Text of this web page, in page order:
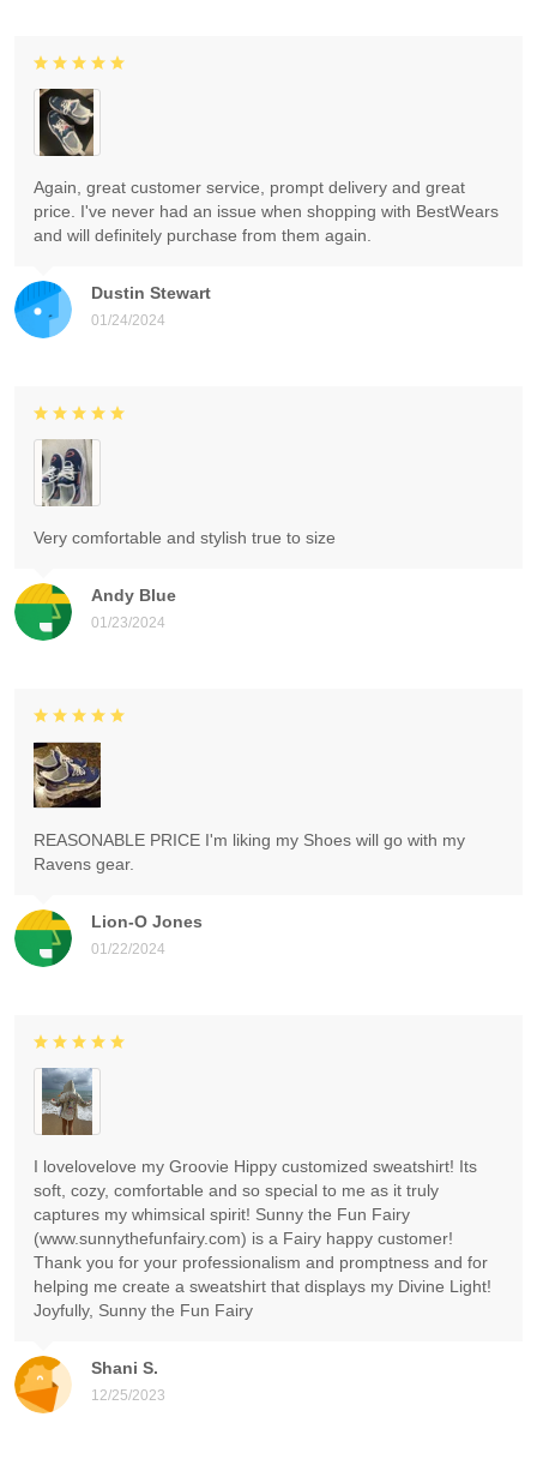
Dustin Stewart
01/24/2024
Again, great customer service, prompt delivery and great
price. I've never had an issue when shopping with BestWears
and will definitely purchase from them again.
Andy Blue
01/23/2024
Very comfortable and stylish true to size
Lion-O Jones
01/22/2024
REASONABLE PRICE I'm liking my Shoes will go with my
Ravens gear.
Shani S.
12/25/2023
I lovelovelove my Groovie Hippy customized sweatshirt! Its
soft, cozy, comfortable and so special to me as it truly
captures my whimsical spirit! Sunny the Fun Fairy
(www.sunnythefunfairy.com) is a Fairy happy customer!
Thank you for your professionalism and promptness and for
helping me create a sweatshirt that displays my Divine Light!
Joyfully, Sunny the Fun Fairy